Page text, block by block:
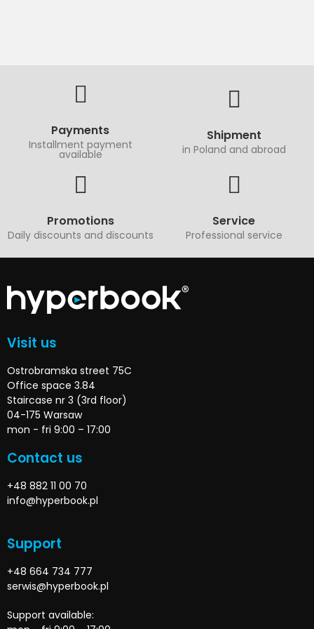
Payments
Installment payment
available
Shipment
in Poland and abroad
Promotions
Daily discounts and discounts
Service
Professional service
Visit us
Ostrobramska street 75C
Office space 3.84
Staircase nr 3 (3rd floor)
04-175 Warsaw
mon - fri 9:00 – 17:00
Contact us
+48 882 11 00 70
info@hyperbook.pl
Support
+48 664 734 777
serwis@hyperbook.pl
Support available: